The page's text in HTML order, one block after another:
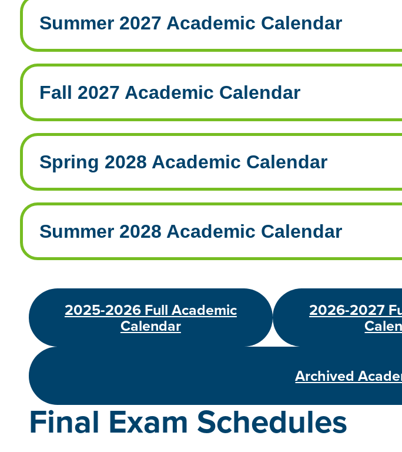
Summer 2027 Academic Calendar
Fall 2027 Academic Calendar
Spring 2028 Academic Calendar
Summer 2028 Academic Calendar
2025-2026 Full Academic
Calendar
2026-2027
Archived
Final Exam Schedules